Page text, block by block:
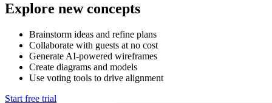
Explore new concepts
Brainstorm ideas and refine plans
Collaborate with guests at no cost
Generate AI-powered wireframes
Create diagrams and models
Use voting tools to drive alignment
Start free trial